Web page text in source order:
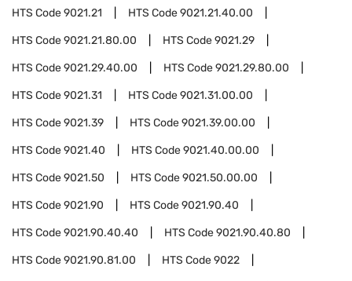
HTS Code9021.21 HTS Code9021.21.40.00
HTS Code9021.21.80.00 HTS Code9021.29
HTS Code9021.29.40.00 HTS Code9021.29.80.00
HTS Code9021.31 HTS Code9021.31.00.00
HTS Code9021.39 HTS Code9021.39.00.00
HTS Code9021.40 HTS Code9021.40.00.00
HTS Code9021.50 HTS Code9021.50.00.00
HTS Code9021.90 HTS Code9021.90.40
HTS Code9021.90.40.40 HTS Code9021.90.40.80
HTS Code9021.90.81.00 HTS Code9022